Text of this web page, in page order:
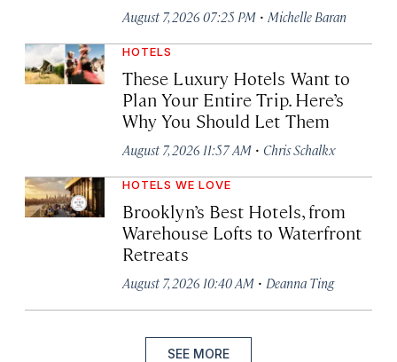
August 7, 2026 07:25 PM · Michelle Baran
HOTELS
These Luxury Hotels Want to
Plan Your Entire Trip. Here’s
Why You Should Let Them
August 7, 2026 11:57 AM · Chris Schalkx
HOTELS WE LOVE
Brooklyn’s Best Hotels, from
Warehouse Lofts to Waterfront
Retreats
August 7, 2026 10:40 AM · Deanna Ting
SEE MORE